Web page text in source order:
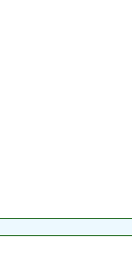
placed
and shipped